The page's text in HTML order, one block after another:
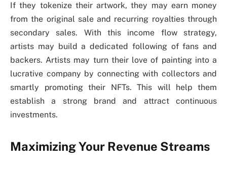
If they tokenize their artwork, they may earn money
from the original sale and recurring royalties through
secondary sales. With this income flow strategy,
artists may build a dedicated following of fans and
backers. Artists may turn their love of painting into a
lucrative company by connecting with collectors and
smartly promoting their NFTs. This will help them
establish a strong brand and attract continuous
investments.
Maximizing Your Revenue Streams